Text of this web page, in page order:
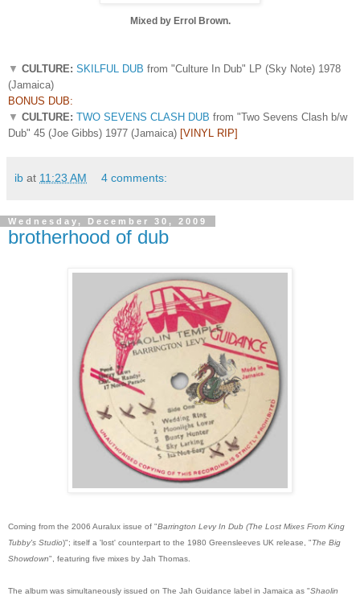
Mixed by Errol Brown.
▼ CULTURE: SKILFUL DUB from "Culture In Dub" LP (Sky Note) 1978
(Jamaica)
BONUS DUB:
▼ CULTURE: TWO SEVENS CLASH DUB from "Two Sevens Clash b/w
Dub" 45 (Joe Gibbs) 1977 (Jamaica) [VINYL RIP]
ib at 11:23 AM 4 comments:
Wednesday, December 30, 2009
brotherhood of dub
Coming from the 2006 Auralux issue of "Barrington Levy In Dub (The Lost Mixes From King
Tubby's Studio)"; itself a 'lost' counterpart to the 1980 Greensleeves UK release, "The Big
Showdown", featuring five mixes by Jah Thomas.
The album was simultaneously issued on The Jah Guidance label in Jamaica as "Shaolin